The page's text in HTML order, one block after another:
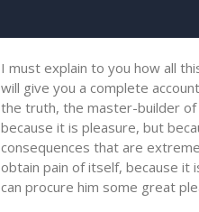
I must explain to you how all
will give you a complete
the truth, the master-builder of
because it is pleasure, but
consequences that are
obtain pain of itself, because it
can procure him some great